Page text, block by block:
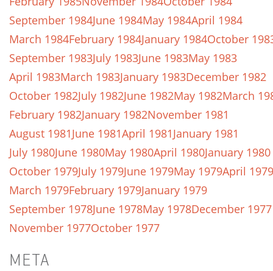
September 1984June 1984May 1984April 1984
March 1984February 1984January 1984October
September 1983July 1983June 1983May 1983
April 1983March 1983January 1983December 1982
October 1982July 1982June 1982May 1982March
February 1982January 1982November 1981
August 1981June 1981April 1981January 1981
July 1980June 1980May 1980April 1980January 1980
October 1979July 1979June 1979May 1979April 1979
March 1979February 1979January 1979
September 1978June 1978May 1978December 1977
November 1977October 1977
META